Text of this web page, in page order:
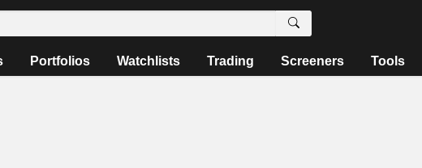
Portfolios Watchlists Trading Screeners Tools